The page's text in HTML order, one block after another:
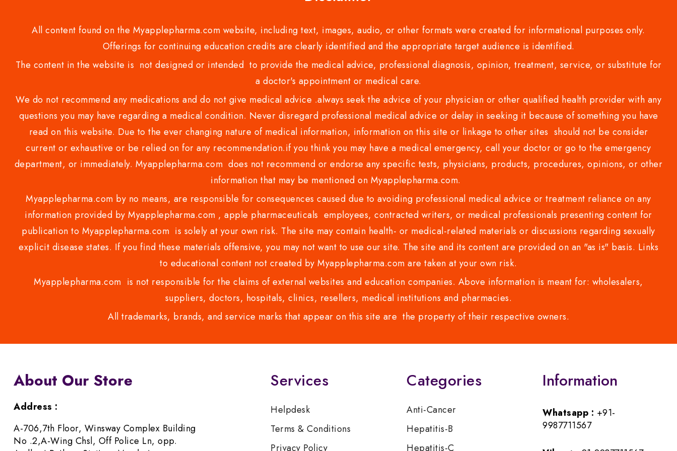
All content found on the Myapplepharma.com website, including text, images, audio, or other formats were created for informational purposes only.
Offerings for continuing education credits are clearly identified and the appropriate target audience is identified.
The content in the website is not designed or intended to provide the medical advice, professional diagnosis, opinion, treatment, service, or substitute for
a doctor's appointment or medical care.
We do not recommend any medications and do not give medical advice .always seek the advice of your physician or other qualified health provider with any
questions you may have regarding a medical condition. Never disregard professional medical advice or delay in seeking it because of something you have
read on this website. Due to the ever changing nature of medical information, information on this site or linkage to other sites should not be consider
current or exhaustive or be relied on for any recommendation.if you think you may have a medical emergency, call your doctor or go to the emergency
department, or immediately. Myapplepharma.com does not recommend or endorse any specific tests, physicians, products, procedures, opinions, or other
information that may be mentioned on Myapplepharma.com.
Myapplepharma.com by no means, are responsible for consequences caused due to avoiding professional medical advice or treatment reliance on any
information provided by Myapplepharma.com , apple pharmaceuticals employees, contracted writers, or medical professionals presenting content for
publication to Myapplepharma.com is solely at your own risk. The site may contain health- or medical-related materials or discussions regarding sexually
explicit disease states. If you find these materials offensive, you may not want to use our site. The site and its content are provided on an "as is" basis. Links
to educational content not created by Myapplepharma.com are taken at your own risk.
Myapplepharma.com is not responsible for the claims of external websites and education companies. Above information is meant for: wholesalers,
suppliers, doctors, hospitals, clinics, resellers, medical institutions and pharmacies.
All trademarks, brands, and service marks that appear on this site are the property of their respective owners.
About Our Store
Address :
A-706,7th Floor, Winsway Complex Building
No .2,A-Wing Chsl, Off Police Ln, opp.
Services
Helpdesk
Terms & Conditions
Privacy Policy
Categories
Anti-Cancer
Hepatitis-B
Hepatitis-C
Information
Whatsapp : +91-
9987711567